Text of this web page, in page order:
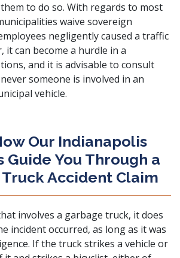
to do so. With regards to most
waive sovereign
negligently caused a traffic
it can become a hurdle in a
and it is advisable to consult
someone is involved in an
vehicle.
Our Indianapolis
Guide You Through a
Accident Claim
involves a garbage truck, it does
incident occurred, as long as it was
If the truck strikes a vehicle or